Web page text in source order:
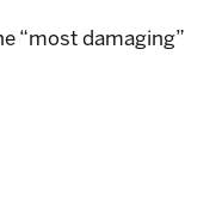
“most damaging”